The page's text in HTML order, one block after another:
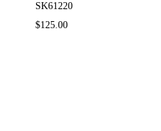
SK61220
$125.00